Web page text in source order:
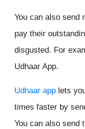
You can also send
pay their
disgusted. For
Udhaar App.
Udhaar app lets
times faster by
You can also send